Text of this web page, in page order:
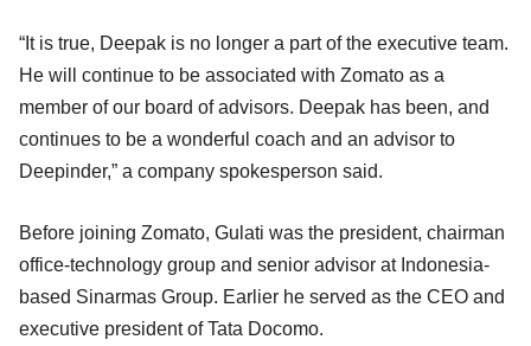
“It is true, Deepak is no longer a part of the executive team.
He will continue to be associated with Zomato as a
member of our board of advisors. Deepak has been, and
continues to be a wonderful coach and an advisor to
Deepinder,” a company spokesperson said.
Before joining Zomato, Gulati was the president, chairman
office­-technology group and senior advisor at Indonesia-
based Sinarmas Group. Earlier he served as the CEO and
executive president of Tata Docomo.